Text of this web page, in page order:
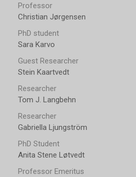
Professor
Christian Jørgensen
PhD student
Sara Karvo
Guest Researcher
Stein Kaartvedt
Researcher
Tom J. Langbehn
Researcher
Gabriella Ljungström
PhD Student
Anita Stene Løtvedt
Professor Emeritus